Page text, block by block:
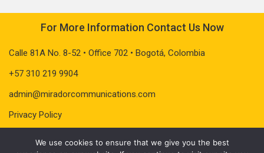
For More Information Contact Us Now
Calle 81A No. 8-52 • Office 702 • Bogotá, Colombia
+57 310 219 9904
admin@miradorcommunications.com
Privacy Policy
We use cookies to ensure that we give you the best